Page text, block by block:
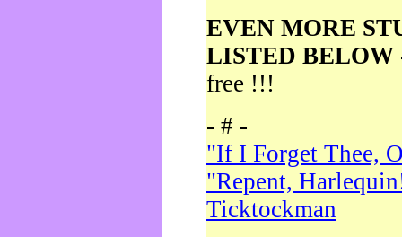
EVEN MORE
LISTED BELOW
free !!!
- # -
"If I Forget Thee,
"Repent,
Ticktockman